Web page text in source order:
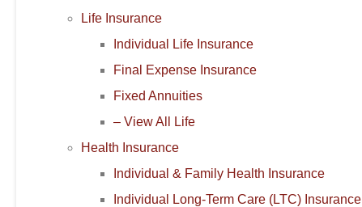
Life Insurance
Individual Life Insurance
Final Expense Insurance
Fixed Annuities
– View All Life
Health Insurance
Individual & Family Health Insurance
Individual Long-Term Care (LTC) Insurance